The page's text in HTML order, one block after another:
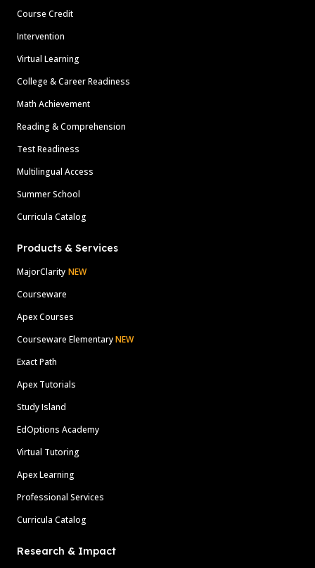
Course Credit
Intervention
Virtual Learning
College & Career Readiness
Math Achievement
Reading & Comprehension
Test Readiness
Multilingual Access
Summer School
Curricula Catalog
Products & Services
MajorClarity NEW
Courseware
Apex Courses
Courseware ElementaryNEW
Exact Path
Apex Tutorials
Study Island
EdOptions Academy
Virtual Tutoring
Apex Learning
Professional Services
Curricula Catalog
Research & Impact